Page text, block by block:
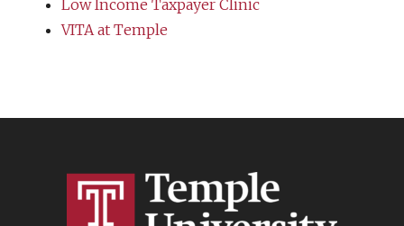
Low Income Taxpayer Clinic
VITA at Temple